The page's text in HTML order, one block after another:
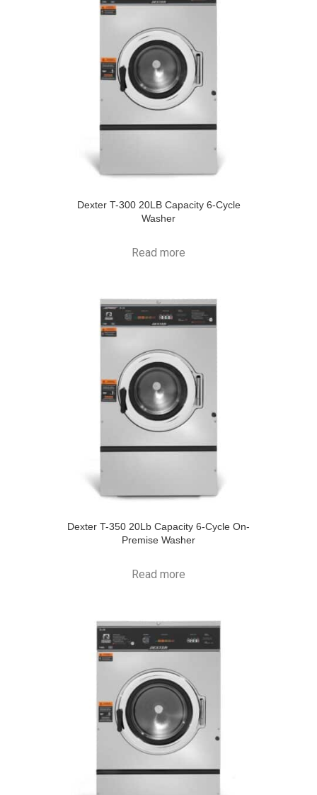
Dexter T-300 20LB Capacity 6-Cycle
Washer
Read more
Dexter T-350 20Lb Capacity 6-Cycle On-
Premise Washer
Read more